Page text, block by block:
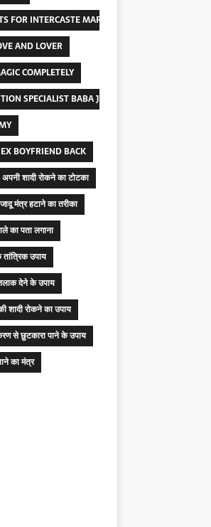
FOR INTERCASTE MARRIAGE
AND LOVER
COMPLETELY
SPECIALIST BABA JI
BOYFRIEND BACK
अपनी शादी रोकने का टोटका
मंत्र हटाने का तरीका
का पता लगाना
उपाय
देने के उपाय
शादी रोकने का उपाय
से छुटकारा पाने के उपाय
का मंत्र